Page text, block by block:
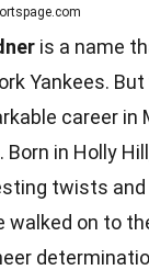
is a name
Yankees.
career in
Born in Holly
twists and
walked on to